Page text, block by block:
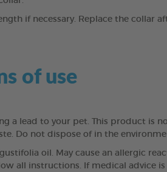
if necessary. Replace the collar
of use
a lead to your pet. This product is
Do not dispose of in the
oil. May cause an allergic
all instructions. If medical advice